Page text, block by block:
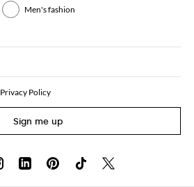
Men's fashion
Privacy Policy
Sign me up